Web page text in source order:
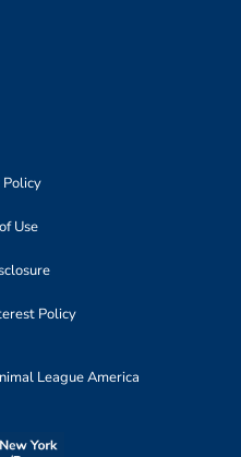
Use
Policy
League America